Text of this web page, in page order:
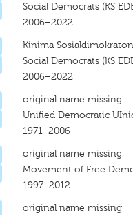
Social Democrats (KS
2006–2022
Kinima Sosialdimokraton
Social Democrats (KS
2006–2022
original name missing
Unified Democratic
1971–2006
original name missing
Movement of Free
1997–2012
original name missing